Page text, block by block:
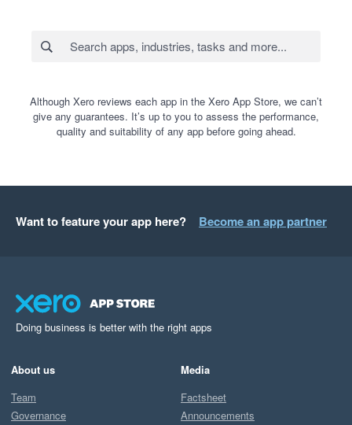
Although Xero reviews each app in the Xero App Store, we can’t
give any guarantees. It’s up to you to assess the performance,
quality and suitability of any app before going ahead.
Want to feature your app here? Become an app partner
Doing business is better with the right apps
About us
Team
Governance
Media
Factsheet
Announcements